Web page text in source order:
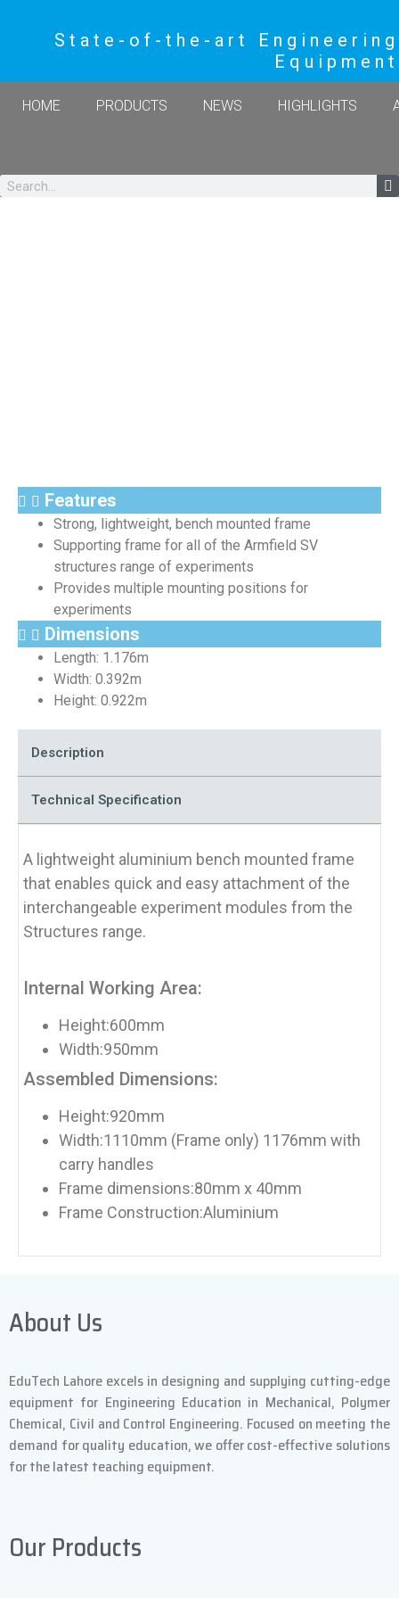
State-of-the-art Engineering
Equipment
HOME PRODUCTS NEWS HIGHLIGHTS
Features
Strong, lightweight, bench mounted frame
Supporting frame for all of the Armfield SV
structures range of experiments
Provides multiple mounting positions for
experiments
Dimensions
Length: 1.176m
Width: 0.392m
Height: 0.922m
Description
Technical Specification
A lightweight aluminium bench mounted frame
that enables quick and easy attachment of the
interchangeable experiment modules from the
Structures range.
Internal Working Area:
Height:600mm
Width:950mm
Assembled Dimensions:
Height:920mm
Width:1110mm (Frame only) 1176mm with
carry handles
Frame dimensions:80mm x 40mm
Frame Construction:Aluminium
About Us
EduTech Lahore excels in designing and supplying cutting-edge
equipment for Engineering Education in Mechanical, Polymer
Chemical, Civil and Control Engineering. Focused on meeting the
demand for quality education, we offer cost-effective solutions
for the latest teaching equipment.
Our Products